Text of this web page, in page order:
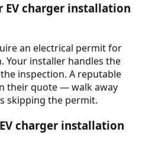
EV charger installation
an electrical permit for
Your installer handles the
inspection. A reputable
their quote — walk away
skipping the permit.
charger installation